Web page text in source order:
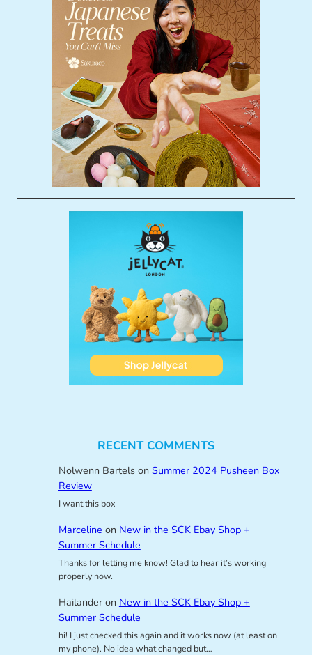
RECENT COMMENTS
Nolwenn Bartelson Summer 2024 Pusheen Box
Review
I want this box
Marceline on New in the SCK Ebay Shop +
Summer Schedule
Thanks for letting me know! Glad to hear it’s working
properly now.
Hailanderon New in the SCK Ebay Shop +
Summer Schedule
hi! I just checked this again and it works now (at least on
my phone). No idea what changed but…